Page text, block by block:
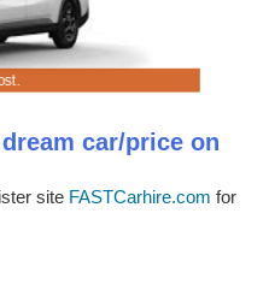
car/price on
site FASTCarhire.com for